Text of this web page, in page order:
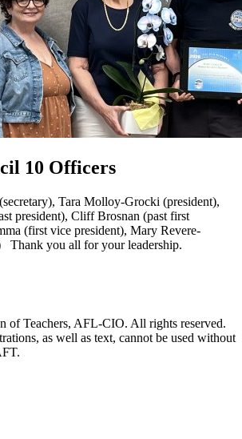
10 Officers
Tara Molloy-Grocki (president),
president), Cliff Brosnan (past first
(first vice president), Mary Revere-
Thank you all for your leadership.
of Teachers, AFL-CIO. All rights reserved.
as well as text, cannot be used without